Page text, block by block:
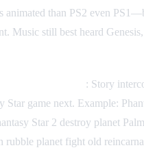
animated than PS2 even
Music still best heard
: Story
Star game next. Example:
Star 2 destroy planet
rubble planet fight old